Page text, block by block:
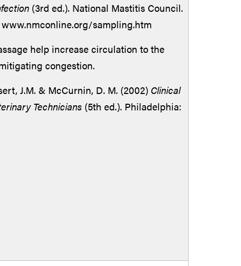
(3rd ed.). National Mastitis Council.
sampling.htm
help increase circulation to the
congestion.
J.M. & McCurnin, D. M. (2002) Clinical
Technicians (5th ed.). Philadelphia: